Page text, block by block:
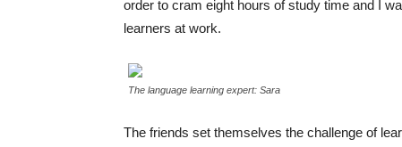
order to cram eight hours of study time and I
learners at work.
The language learning expert: Sara
The friends set themselves the challenge of